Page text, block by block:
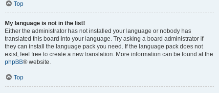
Top
My language is not in the list!
Either the administrator has not installed your language or nobody has
translated this board into your language. Try asking a board administrator if
they can install the language pack you need. If the language pack does not
exist, feel free to create a new translation. More information can be found at the
phpBB® website.
Top